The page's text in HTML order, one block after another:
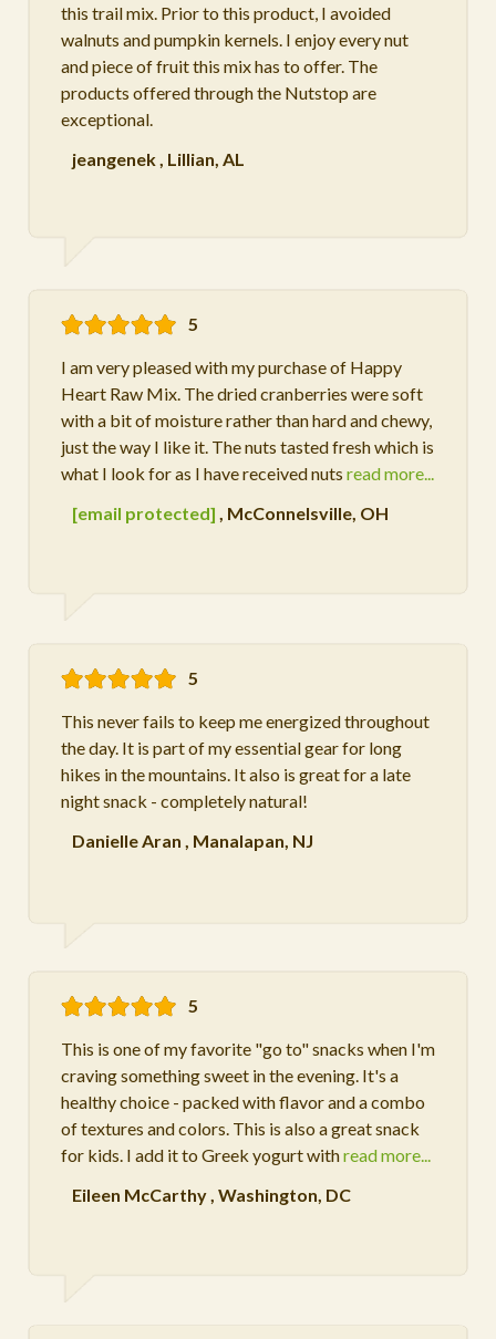
this trail mix. Prior to this product, I avoided
walnuts and pumpkin kernels. I enjoy every nut
and piece of fruit this mix has to offer. The
products offered through the Nutstop are
exceptional.
jeangenek, Lillian, AL
5
I am very pleased with my purchase of Happy
Heart Raw Mix. The dried cranberries were soft
with a bit of moisture rather than hard and chewy,
just the way I like it. The nuts tasted fresh which is
what I look for as I have received nuts read more...
[email protected] , McConnelsville, OH
5
This never fails to keep me energized throughout
the day. It is part of my essential gear for long
hikes in the mountains. It also is great for a late
night snack - completely natural!
Danielle Aran , Manalapan, NJ
5
This is one of my favorite "go to" snacks when I'm
craving something sweet in the evening. It's a
healthy choice - packed with flavor and a combo
of textures and colors. This is also a great snack
for kids. I add it to Greek yogurt withread more...
Eileen McCarthy, Washington, DC